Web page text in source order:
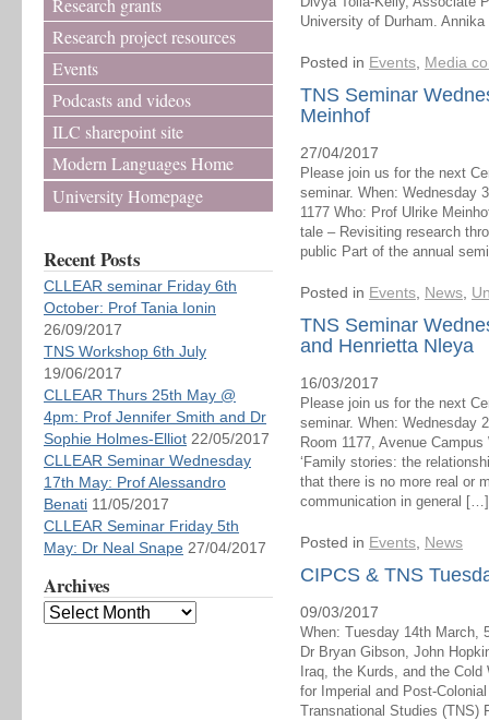
Research grants
Research project resources
Events
Podcasts and videos
ILC sharepoint site
Modern Languages Home
University Homepage
Recent Posts
CLLEAR seminar Friday 6th
October: Prof Tania Ionin
26/09/2017
TNS Workshop 6th July
19/06/2017
CLLEAR Thurs 25th May @
4pm: Prof Jennifer Smith and Dr
Sophie Holmes-Elliot 22/05/2017
CLLEAR Seminar Wednesday
17th May: Prof Alessandro
Benati 11/05/2017
CLLEAR Seminar Friday 5th
May: Dr Neal Snape 27/04/2017
Archives
University of Durham.
Posted in Events Media
TNS Seminar
Meinhof
27/04/2017
Please join us for the next
seminar. When: Wednesday
1177 Who: Prof Ulrike
tale – Revisiting research
public Part of the annual
Posted in Events News
TNS Seminar
and Henrietta Nleya
16/03/2017
Please join us for the next
seminar. When: Wednesday
Room 1177, Avenue
‘Family stories: the
that there is no more real or
communication in general […]
Posted in Events News
CIPCS & TNS
09/03/2017
When: Tuesday 14th March,
Dr Bryan Gibson, John
Iraq, the Kurds, and the
for Imperial and Post-
Transnational Studies